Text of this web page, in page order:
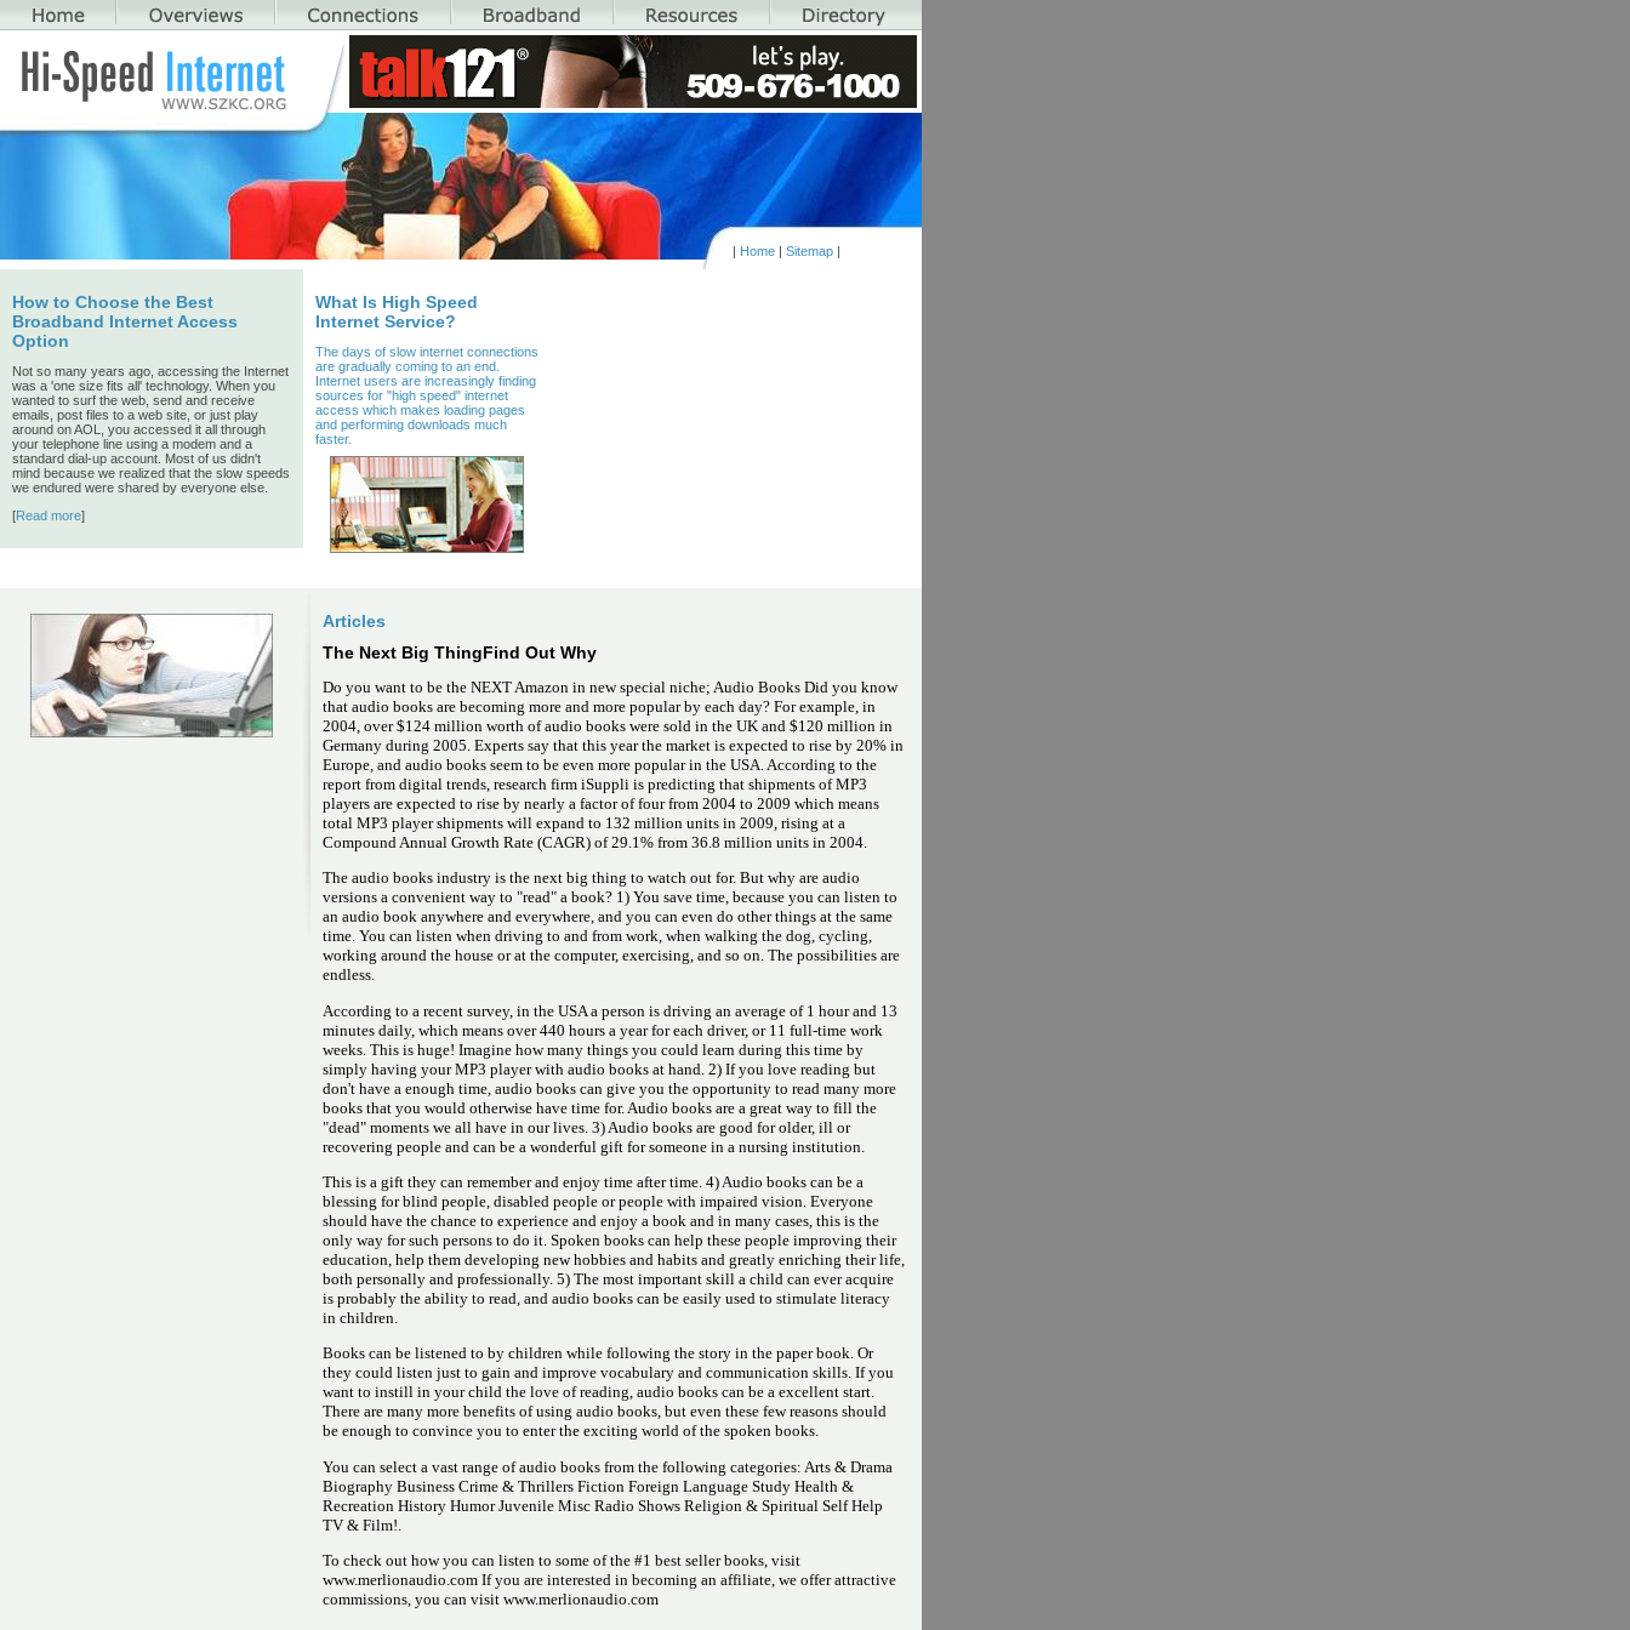
| Home | Sitemap |
How to Choose the Best
Broadband Internet Access
Option
Not so many years ago, accessing the Internet
was a 'one size fits all' technology. When you
wanted to surf the web, send and receive
emails, post files to a web site, or just play
around on AOL, you accessed it all through
your telephone line using a modem and a
standard dial-up account. Most of us didn't
mind because we realized that the slow speeds
we endured were shared by everyone else.
[Read more]
What Is High Speed
Internet Service?
The days of slow internet connections
are gradually coming to an end.
Internet users are increasingly finding
sources for "high speed" internet
access which makes loading pages
and performing downloads much
faster.
Articles
The Next Big ThingFind Out Why
Do you want to be the NEXT Amazon in new special niche; Audio Books Did you know
that audio books are becoming more and more popular by each day? For example, in
2004, over $124 million worth of audio books were sold in the UK and $120 million in
Germany during 2005. Experts say that this year the market is expected to rise by 20% in
Europe, and audio books seem to be even more popular in the USA. According to the
report from digital trends, research firm iSuppli is predicting that shipments of MP3
players are expected to rise by nearly a factor of four from 2004 to 2009 which means
total MP3 player shipments will expand to 132 million units in 2009, rising at a
Compound Annual Growth Rate (CAGR) of 29.1% from 36.8 million units in 2004.
The audio books industry is the next big thing to watch out for. But why are audio
versions a convenient way to "read" a book? 1) You save time, because you can listen to
an audio book anywhere and everywhere, and you can even do other things at the same
time. You can listen when driving to and from work, when walking the dog, cycling,
working around the house or at the computer, exercising, and so on. The possibilities are
endless.
According to a recent survey, in the USA a person is driving an average of 1 hour and 13
minutes daily, which means over 440 hours a year for each driver, or 11 full-time work
weeks. This is huge! Imagine how many things you could learn during this time by
simply having your MP3 player with audio books at hand. 2) If you love reading but
don't have a enough time, audio books can give you the opportunity to read many more
books that you would otherwise have time for. Audio books are a great way to fill the
"dead" moments we all have in our lives. 3) Audio books are good for older, ill or
recovering people and can be a wonderful gift for someone in a nursing institution.
This is a gift they can remember and enjoy time after time. 4) Audio books can be a
blessing for blind people, disabled people or people with impaired vision. Everyone
should have the chance to experience and enjoy a book and in many cases, this is the
only way for such persons to do it. Spoken books can help these people improving their
education, help them developing new hobbies and habits and greatly enriching their life,
both personally and professionally. 5) The most important skill a child can ever acquire
is probably the ability to read, and audio books can be easily used to stimulate literacy
in children.
Books can be listened to by children while following the story in the paper book. Or
they could listen just to gain and improve vocabulary and communication skills. If you
want to instill in your child the love of reading, audio books can be a excellent start.
There are many more benefits of using audio books, but even these few reasons should
be enough to convince you to enter the exciting world of the spoken books.
You can select a vast range of audio books from the following categories: Arts & Drama
Biography Business Crime & Thrillers Fiction Foreign Language Study Health &
Recreation History Humor Juvenile Misc Radio Shows Religion & Spiritual Self Help
TV & Film!.
To check out how you can listen to some of the #1 best seller books, visit
www.merlionaudio.com If you are interested in becoming an affiliate, we offer attractive
commissions, you can visit www.merlionaudio.com